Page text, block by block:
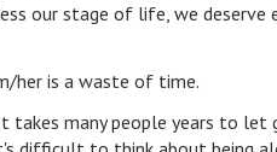
our stage of life, we deserve
her is a waste of time.
takes many people years to let